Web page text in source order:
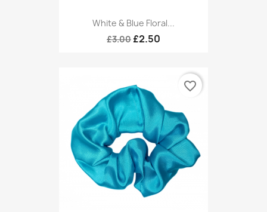
White & Blue Floral...
£3.00 £2.50
favorite_border